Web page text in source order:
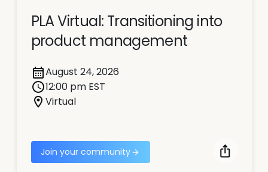
PLA Virtual: Transitioning into
product management
August 24, 2026
12:00 pm EST
Virtual
Join your community